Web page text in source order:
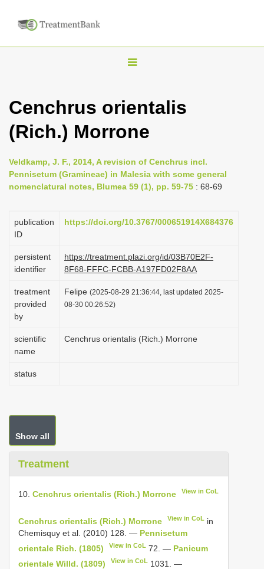
T
g
l
n
a
i
g
t
i
o
Cenchrus orientalis
(Rich.) Morrone
Veldkamp, J. F., 2014, A revision of Cenchrus incl.
Pennisetum (Gramineae) in Malesia with some general
nomenclatural notes, Blumea 59 (1), pp. 59-75 : 68-69
publication
ID
https://doi.org/10.3767/000651914X684376
persistent
identifier
https://treatment.plazi.org/id/03B70E2F-
8F68-FFFC-FCBB-A197FD02F8AA
treatment
provided
by
Felipe (2025-08-29 21:36:44, last updated 2025-
08-30 00:26:52)
scientific
name
Cenchrus orientalis (Rich.) Morrone
status
Show all
Treatment
10. Cenchrus orientalis (Rich.) Morrone View in CoL
Cenchrus orientalis (Rich.) Morrone View in CoL in
Chemisquy et al. (2010) 128. — Pennisetum
orientale Rich. (1805)
View in CoL 72. — Panicum
orientale Willd. (1809)
View in CoL 1031. —